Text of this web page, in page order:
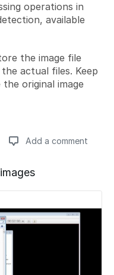
operations in
available
the image file
actual files. Keep
original image
Add a comment